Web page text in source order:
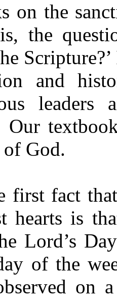
on the
the
and
leaders
Our
God.
first fact
hearts is
Lord’s
of the
on